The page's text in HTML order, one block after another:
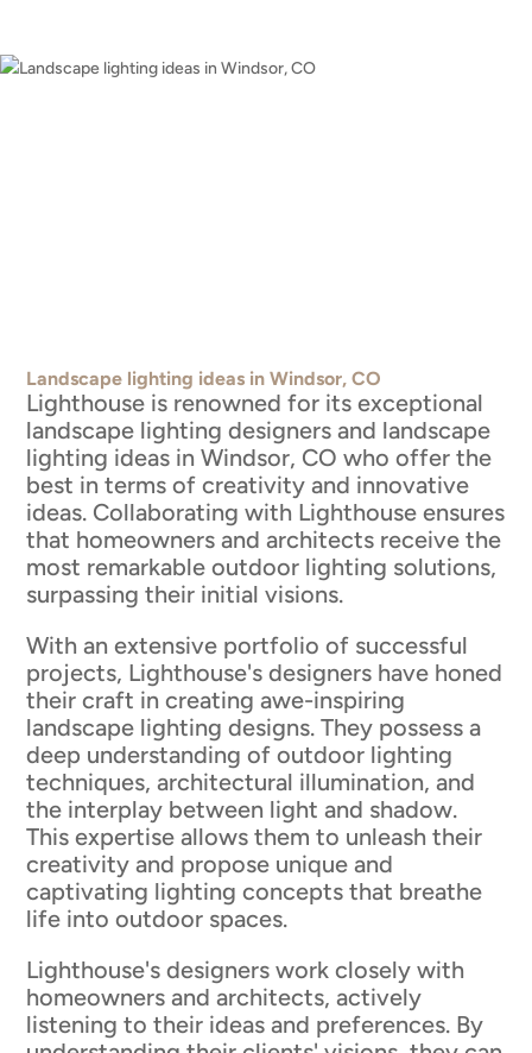
Landscape lighting ideas in Windsor, CO
Lighthouse is renowned for its exceptional
landscape lighting designers and landscape
lighting ideas in Windsor, CO who offer the
best in terms of creativity and innovative
ideas. Collaborating with Lighthouse ensures
that homeowners and architects receive the
most remarkable outdoor lighting solutions,
surpassing their initial visions.
With an extensive portfolio of successful
projects, Lighthouse's designers have honed
their craft in creating awe-inspiring
landscape lighting designs. They possess a
deep understanding of outdoor lighting
techniques, architectural illumination, and
the interplay between light and shadow.
This expertise allows them to unleash their
creativity and propose unique and
captivating lighting concepts that breathe
life into outdoor spaces.
Lighthouse's designers work closely with
homeowners and architects, actively
listening to their ideas and preferences. By